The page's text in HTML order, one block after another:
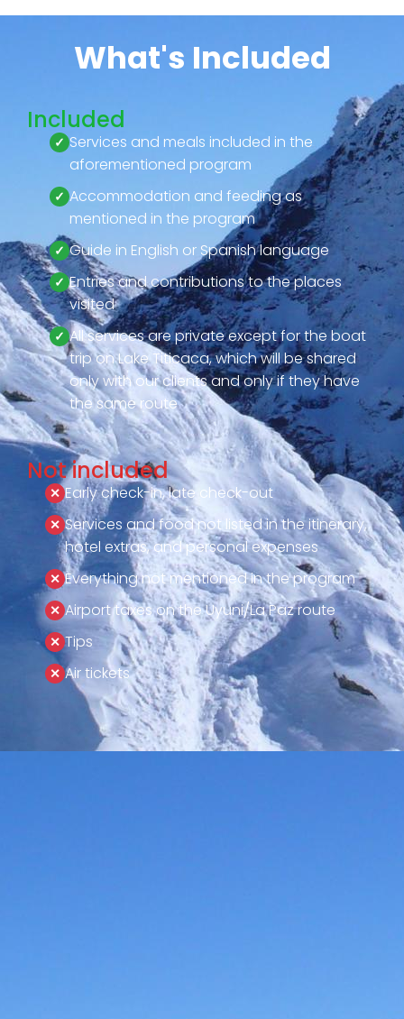
What's Included
Included
Services and meals included in the
aforementioned program
Accommodation and feeding as
mentioned in the program
Guide in English or Spanish language
Entries and contributions to the places
visited
All services are private except for the boat
trip on Lake Titicaca, which will be shared
only with our clients and only if they have
the same route
Not included
Early check-in, late check-out
Services and food not listed in the itinerary,
hotel extras, and personal expenses
Everything not mentioned in the program
Airport taxes on the Uyuni/La Paz route
Tips
Air tickets